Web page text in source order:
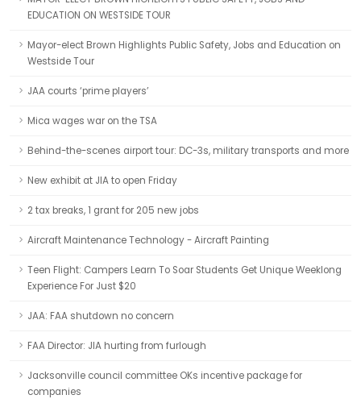
EDUCATION ON WESTSIDE TOUR
Mayor-elect Brown Highlights Public Safety, Jobs and Education on
Westside Tour
JAA courts ‘prime players’
Mica wages war on the TSA
Behind-the-scenes airport tour: DC-3s, military transports and more
New exhibit at JIA to open Friday
2 tax breaks, 1 grant for 205 new jobs
Aircraft Maintenance Technology - Aircraft Painting
Teen Flight: Campers Learn To Soar Students Get Unique Weeklong
Experience For Just $20
JAA: FAA shutdown no concern
FAA Director: JIA hurting from furlough
Jacksonville council committee OKs incentive package for
companies